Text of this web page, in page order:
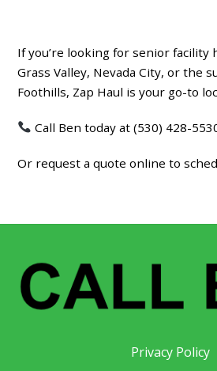
If you’re looking forsenior facility
Grass Valley, Nevada City, or the
Foothills, Zap Haul is your go-to
Call Ben today at (530) 428-
Or request a quote online to
Privacy Policy